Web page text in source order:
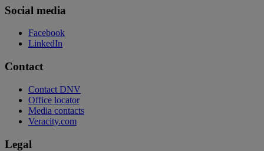
Social media
Facebook
LinkedIn
Contact
Contact DNV
Office locator
Media contacts
Veracity.com
Legal